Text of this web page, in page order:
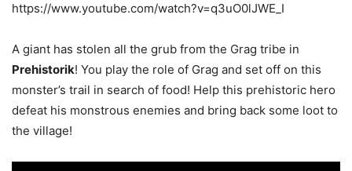
https://www.youtube.com/watch?v=q3uO0lJWE_I
A giant has stolen all the grub from the Grag tribe in
Prehistorik! You play the role of Grag and set off on this
monster’s trail in search of food! Help this prehistoric hero
defeat his monstrous enemies and bring back some loot to
the village!